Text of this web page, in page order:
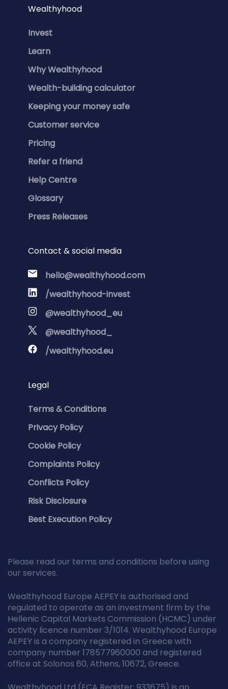
Wealthyhood
Invest
Learn
Why Wealthyhood
Wealth-building calculator
Keeping your money safe
Customer service
Pricing
Refer a friend
Help Centre
Glossary
Press Releases
Contact & social media
hello@wealthyhood.com
/wealthyhood-invest
@wealthyhood_eu
@wealthyhood_
/wealthyhood.eu
Legal
Terms & Conditions
Privacy Policy
Cookie Policy
Complaints Policy
Conflicts Policy
Risk Disclosure
Best Execution Policy
Please read our terms and conditions before using
our services.
Wealthyhood Europe AEPEY is authorised and
regulated to operate as an investment firm by the
Hellenic Capital Markets Commission (HCMC) under
activity licence number 3/1014. Wealthyhood Europe
AEPEY is a company registered in Greece with
company number 178577960000 and registered
office at Solonos 60, Athens, 10672, Greece.